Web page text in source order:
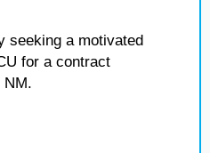
seeking a motivated
for a contract
NM.